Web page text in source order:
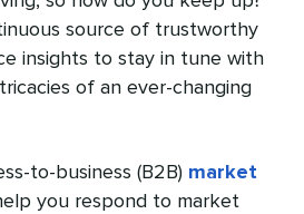
source of trustworthy
insights to stay in tune with
of an ever-changing
to-business (B2B) market
you respond to market